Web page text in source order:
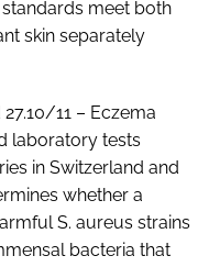
meet both
skin separately
11 – Eczema
laboratory tests
in Switzerland and
whether a
S. aureus strains
bacteria that